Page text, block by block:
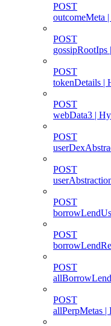
POST
outcomeMeta
POST
POST
tokenDetails |
POST
webData3 |
POST
POST
POST
POST
POST
POST
allPerpMetas